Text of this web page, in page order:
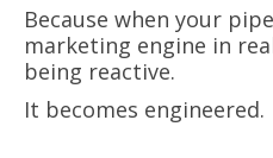
Because when your
marketing engine in
being reactive.
It becomes engineered.